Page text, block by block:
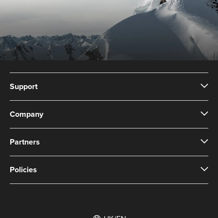
Support
Company
Partners
Policies